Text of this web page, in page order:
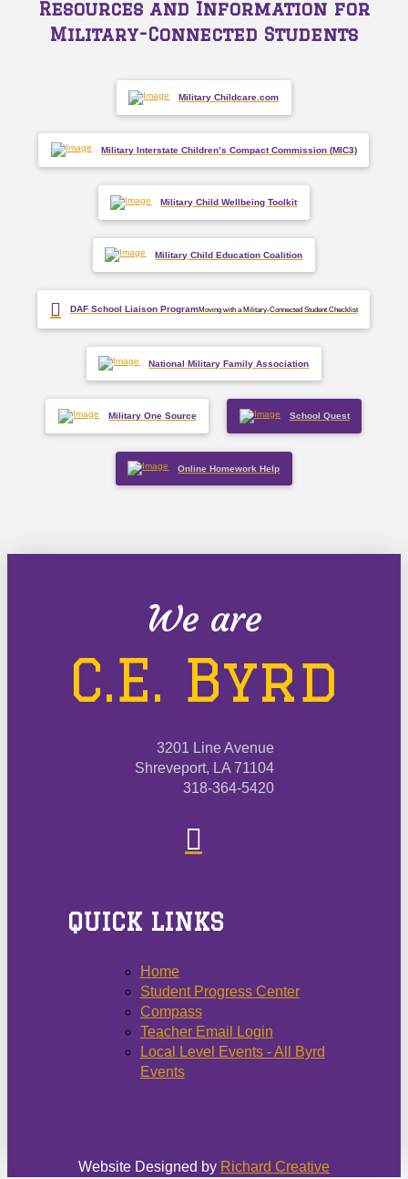
Resources and Information for
Military-Connected Students
Military Childcare.com
Military Interstate Children’s Compact Commission (MIC3)
Military Child Wellbeing Toolkit
Military Child Education Coalition
DAF School Liaison ProgramMoving with a Military-Connected Student Checklist
National Military Family Association
Military One Source School Quest
Online Homework Help
We are
C.E. Byrd
3201 Line Avenue
Shreveport, LA 71104
318-364-5420
QUICK LINKS
Home
Student Progress Center
Compass
Teacher Email Login
Local Level Events - All Byrd
Events
Website Designed by Richard Creative